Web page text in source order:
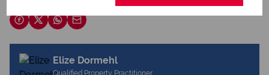
Elize Dormehl
Qualified Property Practitioner